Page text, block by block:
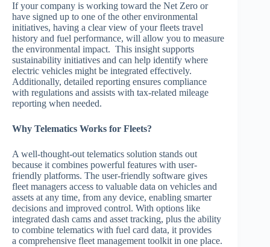
If your company is working toward the Net Zero or
have signed up to one of the other environmental
initiatives, having a clear view of your fleets travel
history and fuel performance, will allow you to measure
the environmental impact. This insight supports
sustainability initiatives and can help identify where
electric vehicles might be integrated effectively.
Additionally, detailed reporting ensures compliance
with regulations and assists with tax-related mileage
reporting when needed.
Why Telematics Works for Fleets?
A well-thought-out telematics solution stands out
because it combines powerful features with user-
friendly platforms. The user-friendly software gives
fleet managers access to valuable data on vehicles and
assets at any time, from any device, enabling smarter
decisions and improved control. With options like
integrated dash cams and asset tracking, plus the ability
to combine telematics with fuel card data, it provides
a comprehensive fleet management toolkit in one place.